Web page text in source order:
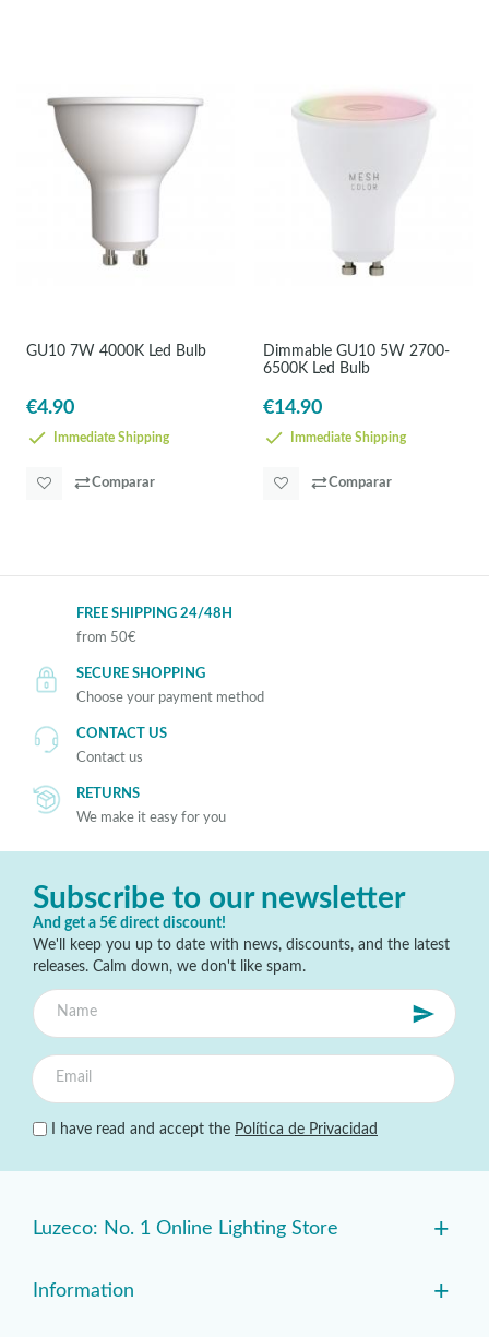
GU10 7W 4000K Led Bulb
€4.90
Immediate Shipping
Comparar
Dimmable GU10 5W 2700-
6500K Led Bulb
€14.90
Immediate Shipping
Comparar
FREE SHIPPING 24/48H
from 50€
SECURE SHOPPING
Choose your payment method
CONTACT US
Contact us
RETURNS
We make it easy for you
Subscribe to our newsletter
And get a 5€ direct discount!
We'll keep you up to date with news, discounts, and the latest
releases. Calm down, we don't like spam.
I have read and accept the Política de Privacidad
Luzeco: No. 1 Online Lighting Store +
Information +